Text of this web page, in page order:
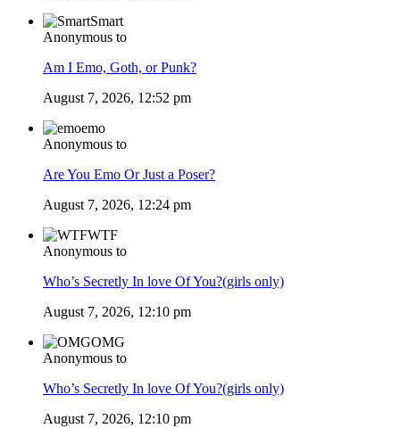
Smart
Anonymous to
Am I Emo, Goth, or Punk?
August 7, 2026, 12:52 pm
emo
Anonymous to
Are You Emo Or Just a Poser?
August 7, 2026, 12:24 pm
WTF
Anonymous to
Who’s Secretly In love Of You?(girls only)
August 7, 2026, 12:10 pm
OMG
Anonymous to
Who’s Secretly In love Of You?(girls only)
August 7, 2026, 12:10 pm